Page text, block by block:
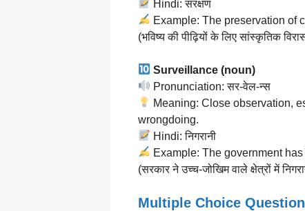
Hindi: संरक्षण
Example: The preservation of
(भविष्य की पीढ़ियों के लिए सांस्कृतिक
Surveillance (noun)
Pronunciation: सर-वेल-न्स
Meaning: Close observation,
wrongdoing.
Hindi: निगरानी
Example: The government
(सरकार ने उच्च-जोखिम वाले क्षेत्रों में
Multiple Choice